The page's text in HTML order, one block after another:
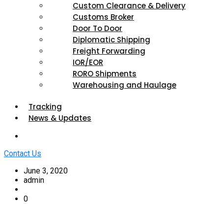
Custom Clearance & Delivery
Customs Broker
Door To Door
Diplomatic Shipping
Freight Forwarding
IOR/EOR
RORO Shipments
Warehousing and Haulage
Tracking
News & Updates
Contact Us
June 3, 2020
admin
0